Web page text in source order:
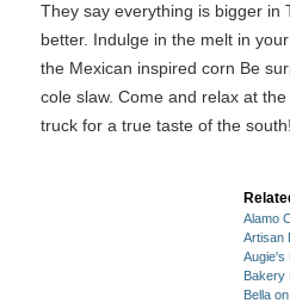
They say everything is bigger in
better. Indulge in the melt in
the Mexican inspired corn Be
cole slaw. Come and relax at
truck for a true taste of the south!
Alamo
Artisan
Augie's
Bakery
Bella